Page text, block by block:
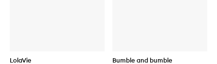
LolaVie Bumble and bumble